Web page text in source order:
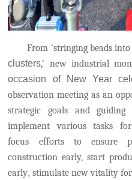
From 'stringing beads
clusters,' new industrial
occasion of New Year
observation meeting as an
strategic goals and guiding
implement various tasks
focus
efforts to ensure
construction early, start
early,stimulate new vitality